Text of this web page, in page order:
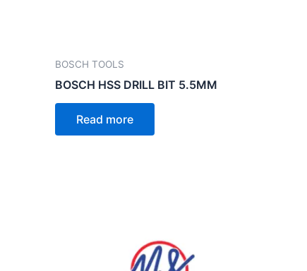
BOSCH TOOLS
BOSCH HSS DRILL BIT 5.5MM
Read more